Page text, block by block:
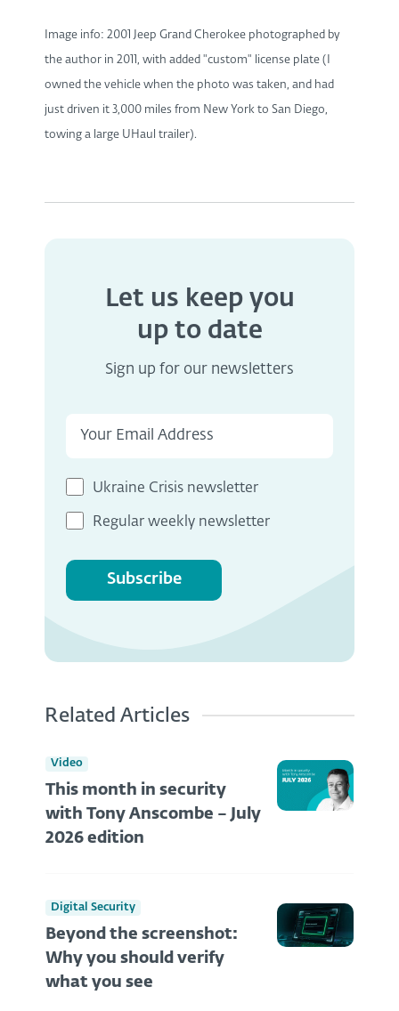
Image info: 2001 Jeep Grand Cherokee photographed by
the author in 2011, with added "custom" license plate (I
owned the vehicle when the photo was taken, and had
just driven it 3,000 miles from New York to San Diego,
towing a large UHaul trailer).
Let us keep you
up to date
Sign up for our newsletters
Ukraine Crisis newsletter
Regular weekly newsletter
Subscribe
Related Articles
Video
This month in security
with Tony Anscombe – July
2026 edition
Digital Security
Beyond the screenshot:
Why you should verify
what you see